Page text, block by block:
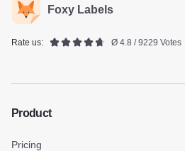
Foxy Labels
Rate us: Ø 4.8 / 9229 Votes
Product
Pricing